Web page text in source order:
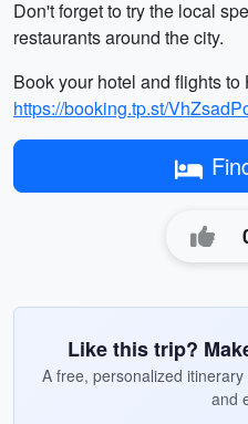
Don't forget to try the local
restaurants around the city.
Book your hotel and flights
https://booking.tp.st/
Like this trip?
A free, personalized
and